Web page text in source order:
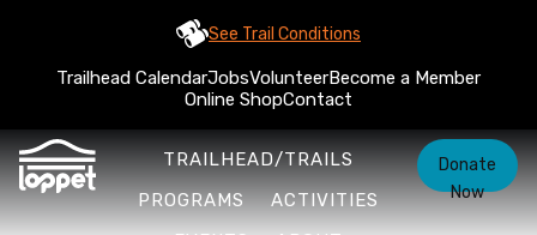
See Trail Conditions
Trailhead CalendarJobsVolunteerBecome a Member
Online ShopContact
TRAILHEAD/TRAILS
PROGRAMS
ACTIVITIES
Donate
Now